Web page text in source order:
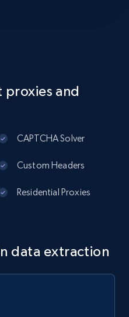
and
CAPTCHA Solver
Custom Headers
Residential Proxies
data extraction